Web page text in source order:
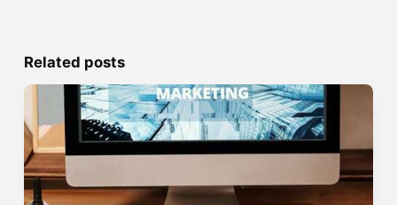
Related posts